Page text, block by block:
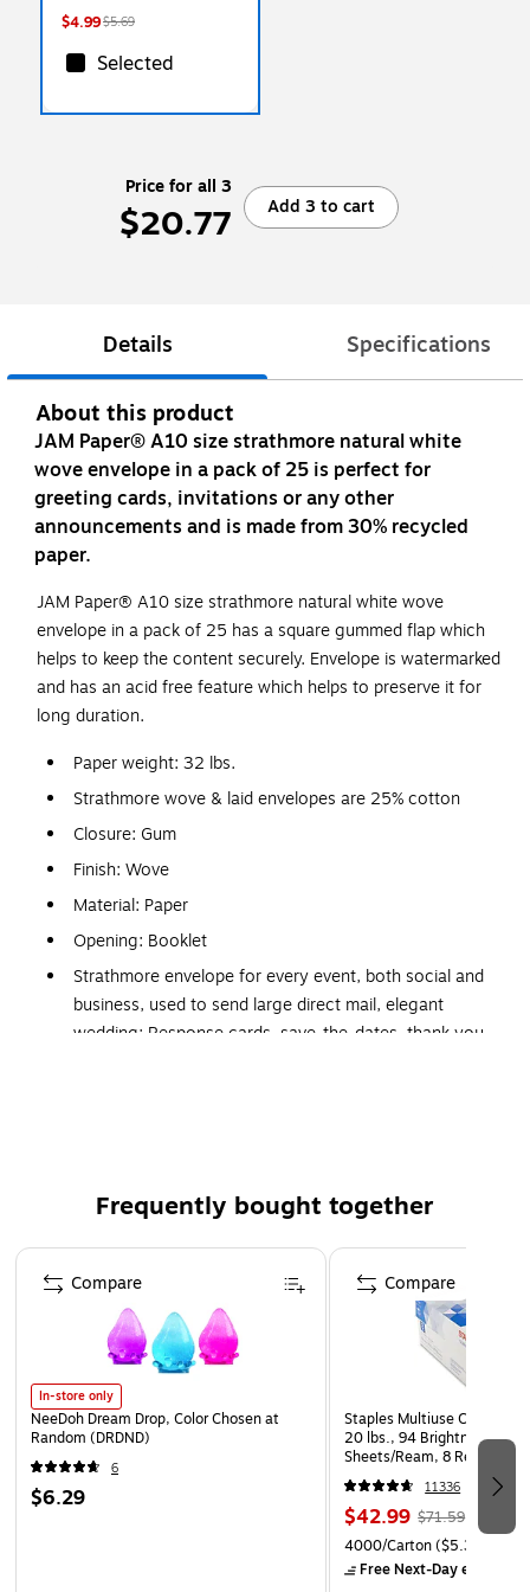
$4.99$5.69
Selected
Price for all 3
$20.77 Add 3 to cart
Details Specifications
About this product
JAM Paper® A10 size strathmore natural white
wove envelope in a pack of 25 is perfect for
greeting cards, invitations or any other
announcements and is made from 30% recycled
paper.
JAM Paper® A10 size strathmore natural white wove
envelope in a pack of 25 has a square gummed flap which
helps to keep the content securely. Envelope is watermarked
and has an acid free feature which helps to preserve it for
long duration.
Paper weight: 32 lbs.
Strathmore wove & laid envelopes are 25% cotton
Closure: Gum
Finish: Wove
Material: Paper
Opening: Booklet
Strathmore envelope for every event, both social and
business, used to send large direct mail, elegant
wedding: Response cards, save-the-dates, thank you
Envelope flap: Straight flap
Frequently bought together
Page 1 of 4
In-store only
NeeDoh Dream Drop, Color Chosen at
Random (DRDND)
6
$6.29
Compare
Staples Multiuse Copy
20 lbs., 94 Brightness, 500
Sheets/Ream, 8 Reams/
CC)
11336
$42.99 $71.59
4000/Carton($5.37/Ream)
Free Next-Day eligible
Compare